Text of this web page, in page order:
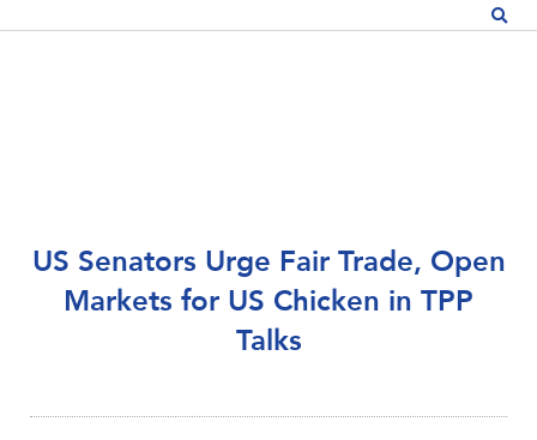
US Senators Urge Fair Trade, Open
Markets for US Chicken in TPP
Talks